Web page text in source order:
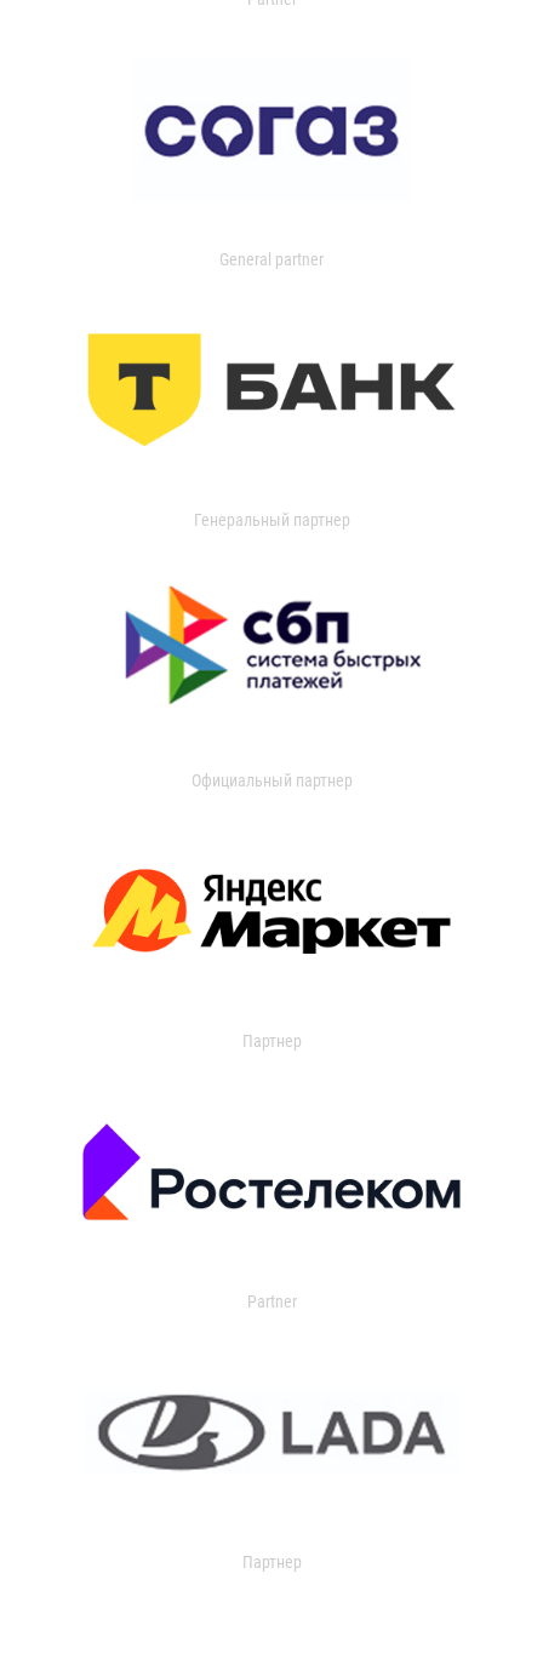
General partner
Генеральный партнер
Официальный партнер
Партнер
Partner
Партнер